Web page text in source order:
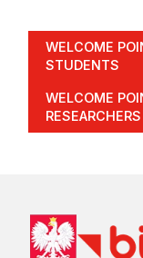
WELCOME
STUDENTS
WELCOME
RESEARCHERS